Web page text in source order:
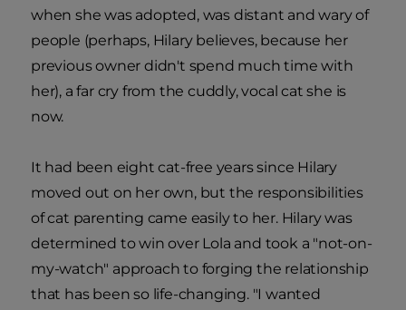
when she was adopted, was distant and wary of
people (perhaps, Hilary believes, because her
previous owner didn't spend much time with
her), a far cry from the cuddly, vocal cat she is
now.
It had been eight cat-free years since Hilary
moved out on her own, but the responsibilities
of cat parenting came easily to her. Hilary was
determined to win over Lola and took a "not-on-
my-watch" approach to forging the relationship
that has been so life-changing. "I wanted